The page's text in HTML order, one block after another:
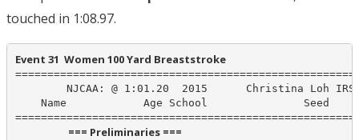
touched in 1:08.97.
Event 31  Women 100 Yard Breaststroke
NJCAA: @ 1:01.20  2015      Christina Loh
Name            Age School
                      === Preliminaries ===